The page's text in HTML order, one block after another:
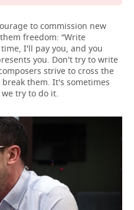
to commission new
freedom: “Write
I'll pay you, and you
you. Don't try to write
strive to cross the
them. It's sometimes
try to do it.